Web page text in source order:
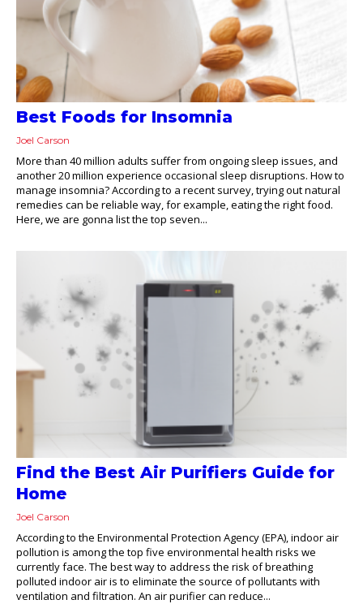
Best Foods for Insomnia
Joel Carson
More than 40 million adults suffer from ongoing sleep issues, and
another 20 million experience occasional sleep disruptions. How to
manage insomnia? According to a recent survey, trying out natural
remedies can be reliable way, for example, eating the right food.
Here, we are gonna list the top seven...
Find the Best Air Purifiers Guide for
Home
Joel Carson
According to the Environmental Protection Agency (EPA), indoor air
pollution is among the top five environmental health risks we
currently face. The best way to address the risk of breathing
polluted indoor air is to eliminate the source of pollutants with
ventilation and filtration. An air purifier can reduce...